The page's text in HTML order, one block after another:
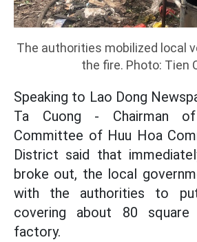
The authorities mobilized local
the fire. Photo: Tien
Speaking to Lao Dong
Ta Cuong - Chairman
Committee of Huu Hoa
District said that
broke out, the local
with the authorities to
covering about 80
factory.